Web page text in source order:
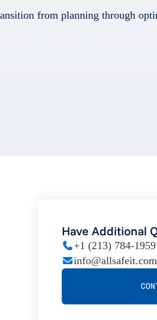
from planning through
Have Additional
+1 (213) 784-1959
info@allsafeit.com